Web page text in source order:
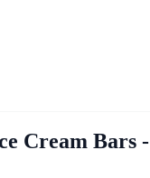
Cream Bars -